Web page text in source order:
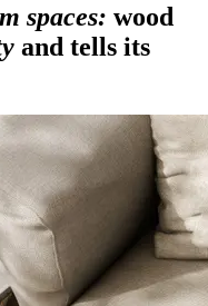
spaces: wood
and tells its